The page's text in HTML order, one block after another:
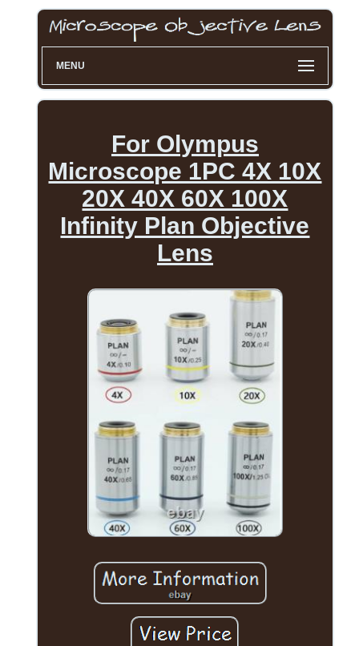
MENU
For Olympus
Microscope 1PC 4X 10X
20X 40X 60X 100X
Infinity Plan Objective
Lens